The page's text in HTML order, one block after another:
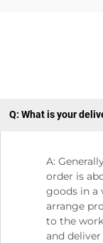
Q: What is your
A:
order is
goods in a
arrange
to the
and